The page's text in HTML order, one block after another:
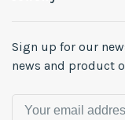
Sign up for our
news and product